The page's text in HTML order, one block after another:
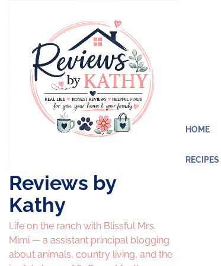
Reviews by
Kathy
Life on the ranch with Blissful Mrs.
Mimi — a assistant principal blogging
about animals, country living, and the
HOME
RECIPES